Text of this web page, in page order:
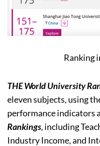
Ranking
THE World University
eleven subjects, using
performance indicators
Rankings, including
Industry Income, and